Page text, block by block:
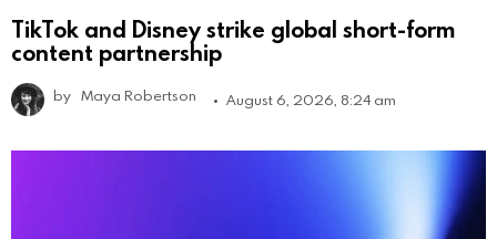
TikTok and Disney strike global short-form
content partnership
by Maya Robertson August 6, 2026, 8:24 am